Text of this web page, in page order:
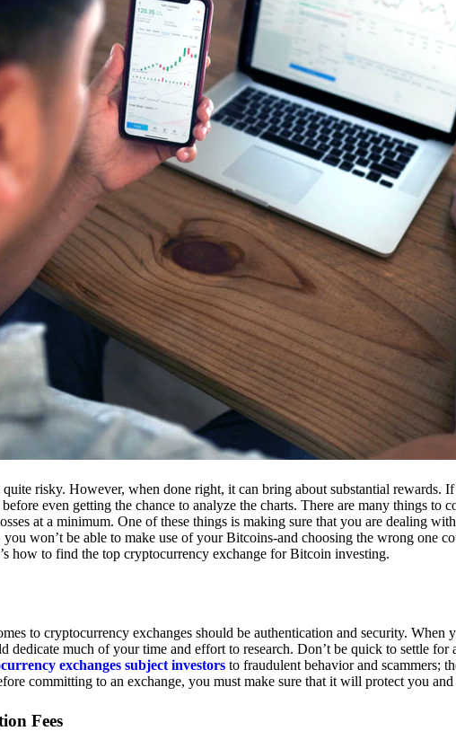
risky. However, when done right, it can bring about substantial rewards.
even getting the chance to analyze the charts. There are many things to
at a minimum. One of these things is making sure that you are dealing
won’t be able to make use of your Bitcoins-and choosing the wrong one
how to find the top cryptocurrency exchange for Bitcoin investing.
to cryptocurrency exchanges should be authentication and security. When
dedicate much of your time and effort to research. Don’t be quick to settle for
exchanges subject investors to fraudulent behavior and scammers;
committing to an exchange, you must make sure that it will protect you
Fees